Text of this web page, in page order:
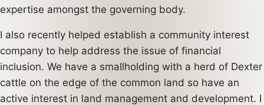
expertise amongst the governing body.
I also recently helped establish a community interest
company to help address the issue of financial
inclusion. We have a smallholding with a herd of Dexter
cattle on the edge of the common land so have an
active interest in land management and development. I